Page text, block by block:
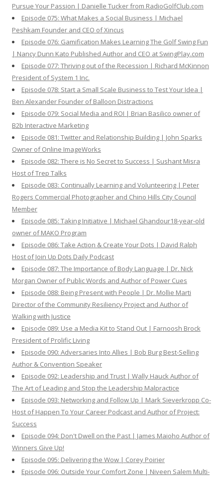
Pursue Your Passion | Danielle Tucker from RadioGolfClub.com
Episode 075: What Makes a Social Business | Michael
Peshkam Founder and CEO of Xincus
Episode 076: Gamification Makes Learning The Golf Swing Fun
| Nancy Dunn Kato Published Author and CEO at SwingPlay.com
Episode 077: Thriving out of the Recession | Richard McKinnon
President of System 1 Inc.
Episode 078: Start a Small Scale Business to Test Your Idea |
Ben Alexander Founder of Balloon Distractions
Episode 079: Social Media and ROI | Brian Basilico owner of
B2b Interactive Marketing
Episode 081: Twitter and Relationship Building | John Sparks
Owner of Online ImageWorks
Episode 082: There is No Secret to Success | Sushant Misra
Host of Trep Talks
Episode 083: Continually Learning and Volunteering | Peter
Rogers Commercial Photographer and Chino Hills City Council
Member
Episode 085: Taking Initiative | Michael Ghandour18-year-old
owner of MAKO Program
Episode 086: Take Action & Create Your Dots | David Ralph
Host of Join Up Dots Daily Podcast
Episode 087: The Importance of Body Language | Dr. Nick
Morgan Owner of Public Words and Author of Power Cues
Episode 088: Being Present with People | Dr. Mollie Marti
Director of the Community Resiliency Project and Author of
Walking with Justice
Episode 089: Use a Media Kit to Stand Out | Farnoosh Brock
President of Prolific Living
Episode 090: Adversaries Into Allies | Bob Burg Best-Selling
Author & Convention Speaker
Episode 092: Leadership and Trust | Wally Hauck Author of
The Art of Leading and Stop the Leadership Malpractice
Episode 093: Networking and Follow Up | Mark Sieverkropp Co-
Host of Happen To Your Career Podcast and Author of Project:
Success
Episode 094: Don't Dwell on the Past | James Maioho Author of
Winners Give Up!
Episode 095: Delivering the Wow | Corey Poirier
Episode 096: Outside Your Comfort Zone | Niveen Salem Multi-